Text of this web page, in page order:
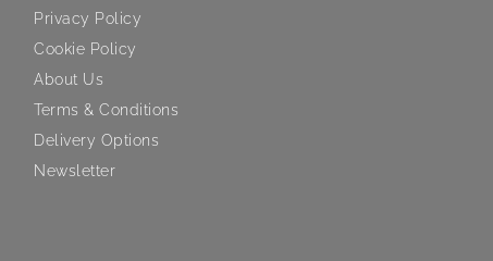
Privacy Policy
Cookie Policy
About Us
Terms & Conditions
Delivery Options
Newsletter